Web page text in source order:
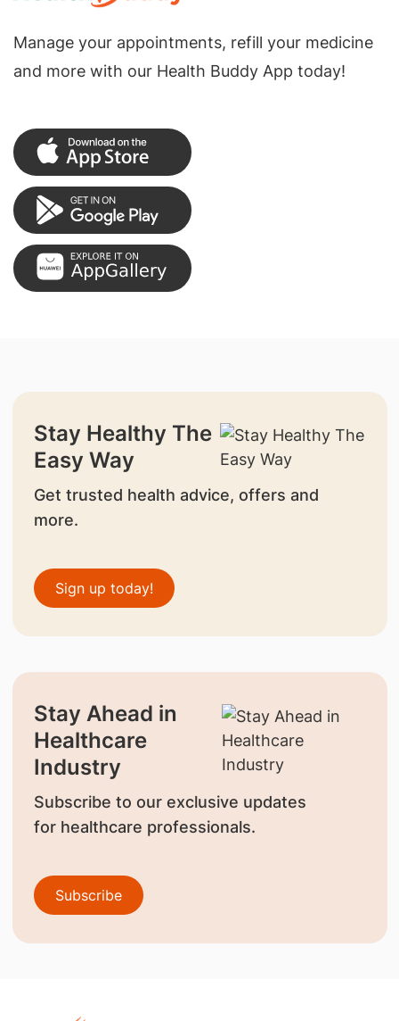
Manage your appointments, refill your medicine
and more with our Health Buddy App today!
Stay Healthy The
Easy Way
Get trusted health advice, offers and
more.
Sign up today!
Stay Ahead in
Healthcare
Industry
Subscribe to our exclusive updates
for healthcare professionals.
Subscribe